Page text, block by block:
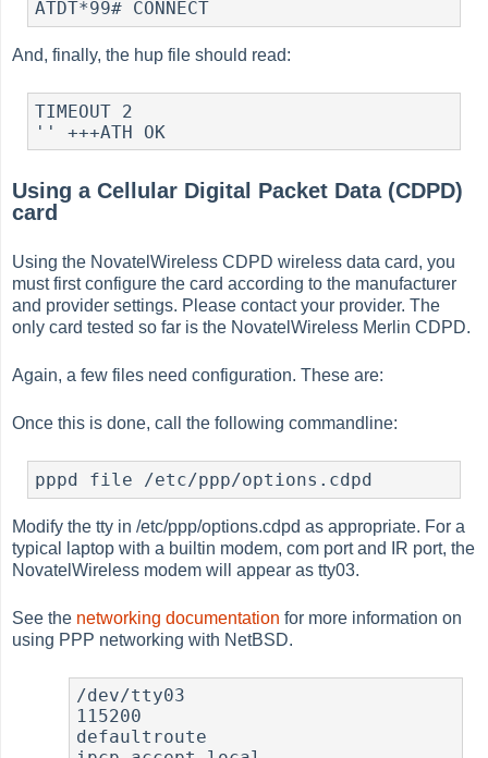
And, finally, the hup file should read:
TIMEOUT 2
Using a Cellular Digital Packet Data (CDPD)
card
Using the NovatelWireless CDPD wireless data card, you
must first configure the card according to the manufacturer
and provider settings. Please contact your provider. The
only card tested so far is the NovatelWireless Merlin CDPD.
Again, a few files need configuration. These are:
Once this is done, call the following commandline:
Modify the tty in /etc/ppp/options.cdpd as appropriate. For a
typical laptop with a builtin modem, com port and IR port, the
NovatelWireless modem will appear as tty03.
See the networking documentation for more information on
using PPP networking with NetBSD.
/dev/tty03
115200
defaultroute